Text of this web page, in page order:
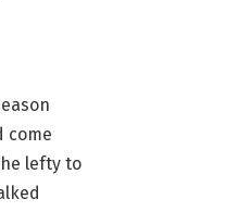
come
lefty to